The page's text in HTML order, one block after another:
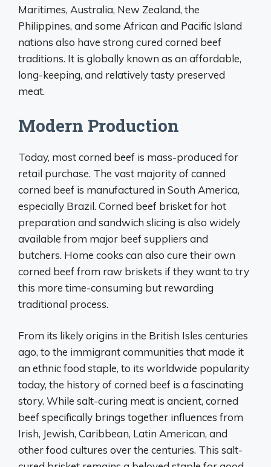
Maritimes, Australia, New Zealand, the
Philippines, and some African and Pacific Island
nations also have strong cured corned beef
traditions. It is globally known as an affordable,
long-keeping, and relatively tasty preserved
meat.
Modern Production
Today, most corned beef is mass-produced for
retail purchase. The vast majority of canned
corned beef is manufactured in South America,
especially Brazil. Corned beef brisket for hot
preparation and sandwich slicing is also widely
available from major beef suppliers and
butchers. Home cooks can also cure their own
corned beef from raw briskets if they want to try
this more time-consuming but rewarding
traditional process.
From its likely origins in the British Isles centuries
ago, to the immigrant communities that made it
an ethnic food staple, to its worldwide popularity
today, the history of corned beef is a fascinating
story. While salt-curing meat is ancient, corned
beef specifically brings together influences from
Irish, Jewish, Caribbean, Latin American, and
other food cultures over the centuries. This salt-